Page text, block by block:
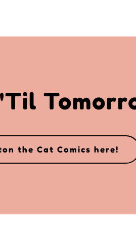
the Cat Comics here!